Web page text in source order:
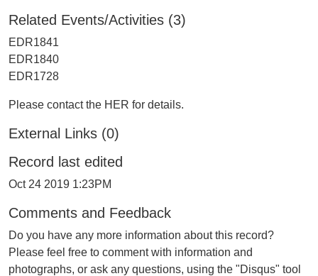
Related Events/Activities (3)
EDR1841
EDR1840
EDR1728
Please contact the HER for details.
External Links (0)
Record last edited
Oct 24 2019 1:23PM
Comments and Feedback
Do you have any more information about this record?
Please feel free to comment with information and
photographs, or ask any questions, using the "Disqus" tool